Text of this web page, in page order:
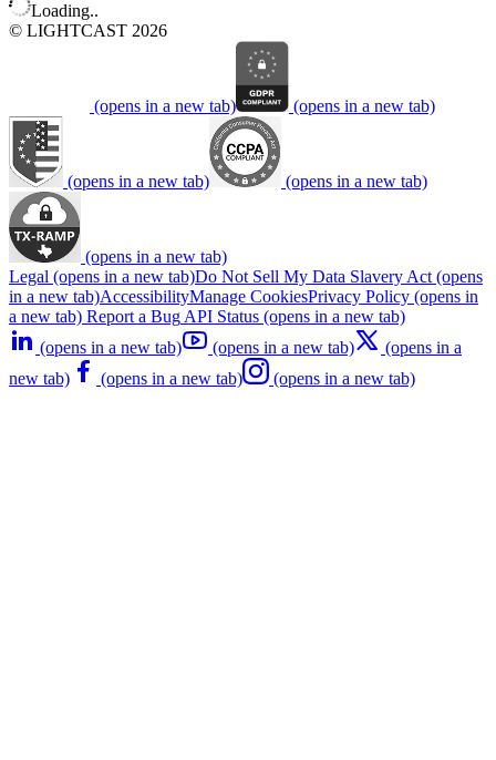
Loading..
© LIGHTCAST 2026
(opens in a new tab) (opens in a new tab)
(opens in a new tab) (opens in a new tab)
(opens in a new tab)
Legal (opens in a new tab)Do Not Sell My Data Slavery Act (opens
in a new tab)AccessibilityManage CookiesPrivacy Policy (opens in
a new tab) Report a Bug API Status (opens in a new tab)
(opens in a new tab)
(opens in a new tab)
(opens in a
new tab)
(opens in a new tab) (opens in a new tab)